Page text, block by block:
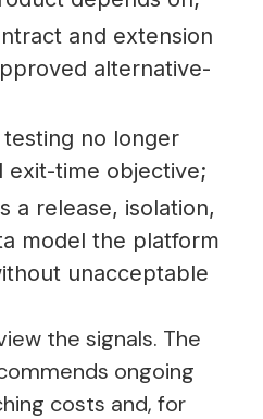
and extension
alternative-
no longer
exit-time objective;
a release, isolation,
model the platform
unacceptable
the signals. The
ongoing
costs and, for